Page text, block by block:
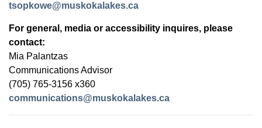
tsopkowe@muskokalakes.ca
For general, media or accessibility inquires, please
contact:
Mia Palantzas
Communications Advisor
(705) 765-3156 x360
communications@muskokalakes.ca